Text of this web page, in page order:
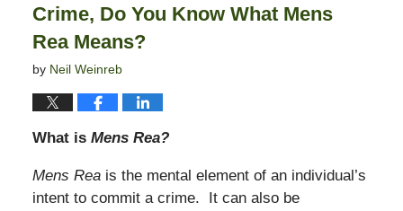
Crime, Do You Know What Mens
Rea Means?
by Neil Weinreb
What is Mens Rea?
Mens Rea is the mental element of an individual’s
intent to commit a crime. It can also be